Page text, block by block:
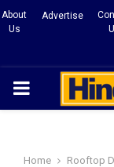
About
Us
Advertise
PRIMARY
Home Rooftop